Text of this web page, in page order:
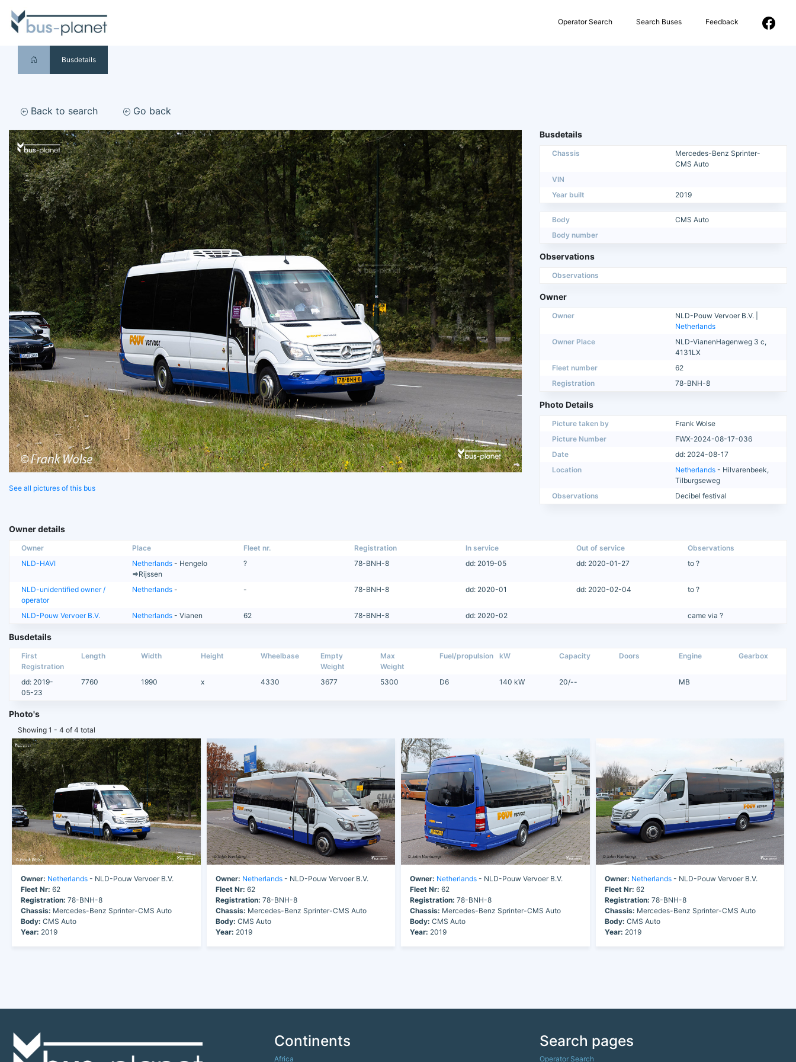
Operator Search Search Buses Feedback
Busdetails
Back to search Go back
See all pictures of this bus
Busdetails
Chassis
Mercedes-Benz Sprinter-
CMS Auto
VIN
Year built
2019
Body
CMS Auto
Body number
Observations
Observations
Owner
Owner
NLD-Pouw Vervoer B.V. |
Netherlands
Owner Place
NLD-VianenHagenweg 3 c,
4131LX
Fleet number
62
Registration
78-BNH-8
Photo Details
Picture taken by
Frank Wolse
Picture Number
FWX-2024-08-17-036
Date
dd: 2024-08-17
Location
Netherlands - Hilvarenbeek,
Tilburgseweg
Observations
Decibel festival
Owner details
Owner Place Fleet nr. Registration In service Out of service
Observations
NLD-HAVI
Netherlands - Hengelo
=>Rijssen
? 78-BNH-8 dd: 2019-05 dd: 2020-01-27 to ?
NLD-unidentified owner /
operator
Netherlands - - 78-BNH-8 dd: 2020-01 dd: 2020-02-04 to ?
NLD-Pouw Vervoer B.V. Netherlands - Vianen 62 78-BNH-8 dd: 2020-02 came via ?
Busdetails
First
Registration
Length Width Height Wheelbase
Empty
Weight
Max
Weight
Fuel/propulsion kW Capacity Doors Engine Gearbox
dd: 2019-
05-23
7760 1990 x 4330 3677 5300 D6 140 kW 20/-- MB
Photo's
Showing 1 - 4 of 4 total
Owner: Netherlands - NLD-Pouw Vervoer B.V.
Fleet Nr: 62
Registration: 78-BNH-8
Chassis: Mercedes-Benz Sprinter-CMS Auto
Body: CMS Auto
Year: 2019
Owner: Netherlands- NLD-Pouw Vervoer B.V.
Fleet Nr: 62
Registration: 78-BNH-8
Chassis: Mercedes-Benz Sprinter-CMS Auto
Body: CMS Auto
Year: 2019
Owner: Netherlands - NLD-Pouw Vervoer B.V.
Fleet Nr: 62
Registration: 78-BNH-8
Chassis: Mercedes-Benz Sprinter-CMS Auto
Body: CMS Auto
Year: 2019
Owner: Netherlands- NLD-Pouw Vervoer B.V.
Fleet Nr: 62
Registration: 78-BNH-8
Chassis: Mercedes-Benz Sprinter-CMS Auto
Body: CMS Auto
Year: 2019
Continents
Africa
Search pages
Operator Search